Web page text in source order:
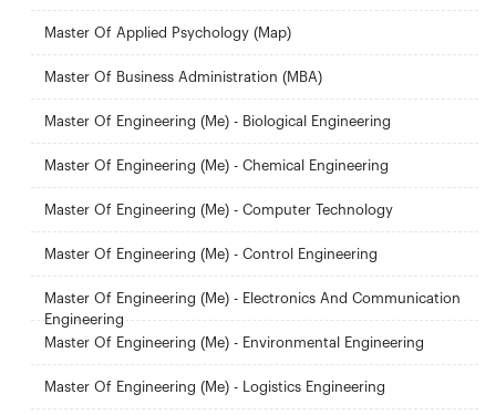
Master Of Applied Psychology (Map)
Master Of Business Administration (MBA)
Master Of Engineering (Me) - Biological Engineering
Master Of Engineering (Me) - Chemical Engineering
Master Of Engineering (Me) - Computer Technology
Master Of Engineering (Me) - Control Engineering
Master Of Engineering (Me) - Electronics And Communication
Engineering
Master Of Engineering (Me) - Environmental Engineering
Master Of Engineering (Me) - Logistics Engineering